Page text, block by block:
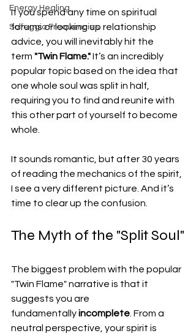
Energy Healing
Solfeggio Frequencies
If you spend any time on spiritual
forums or looking up relationship
advice, you will inevitably hit the
term "Twin Flame." It’s an incredibly
popular topic based on the idea that
one whole soul was split in half,
requiring you to find and reunite with
this other part of yourself to become
whole.
It sounds romantic, but after 30 years
of reading the mechanics of the spirit,
I see a very different picture. And it’s
time to clear up the confusion.
The Myth of the "Split Soul"
The biggest problem with the popular
"Twin Flame" narrative is that it
suggests you are
fundamentally incomplete . From a
neutral perspective, your spirit is